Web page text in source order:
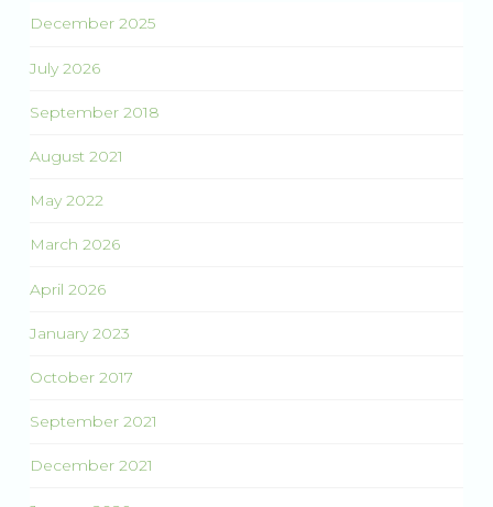
December 2025
July 2026
September 2018
August 2021
May 2022
March 2026
April 2026
January 2023
October 2017
September 2021
December 2021